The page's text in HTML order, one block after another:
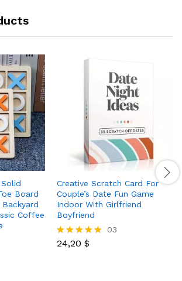
Board
Coffee
Creative Scratch Card For
Couple’s Date Fun Game
Indoor With Girlfriend
Boyfriend
Rated
03
24,20 $